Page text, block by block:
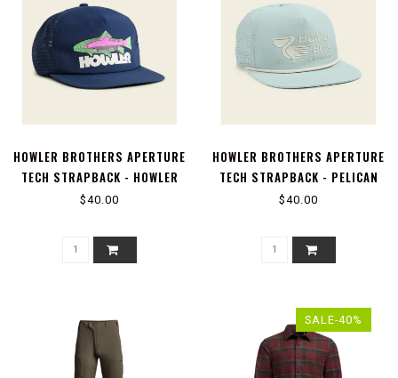
HOWLER BROTHERS APERTURE
TECH STRAPBACK - HOWLER
TRUCHA : NAVY
$40.00
HOWLER BROTHERS APERTURE
TECH STRAPBACK - PELICAN
POSTAGE : BASALT
$40.00
SALE-40%